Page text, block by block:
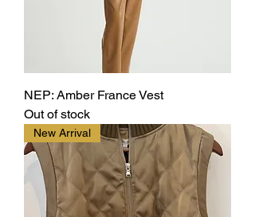
NEP: Amber France Vest
Out of stock
New Arrival